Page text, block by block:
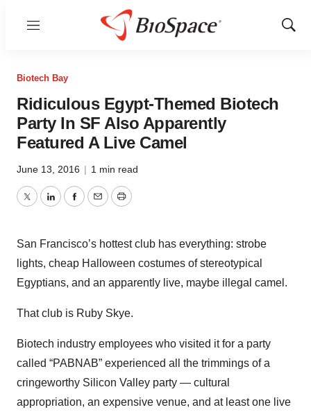
Menu
Show
Biotech Bay
Ridiculous Egypt-Themed Biotech
Party In SF Also Apparently
Featured A Live Camel
June 13, 2016 | 1 min read
TwitterLinkedInFacebook
EmailPrint
San Francisco’s hottest club has everything: strobe
lights, cheap Halloween costumes of stereotypical
Egyptians, and an apparently live, maybe illegal camel.
That club is Ruby Skye.
Biotech industry employees who visited it for a party
called “PABNAB” experienced all the trimmings of a
cringeworthy Silicon Valley party — cultural
appropriation, an expensive venue, and at least one live